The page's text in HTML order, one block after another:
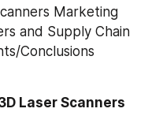
Marketing
and Supply Chain
Conclusions
Laser Scanners